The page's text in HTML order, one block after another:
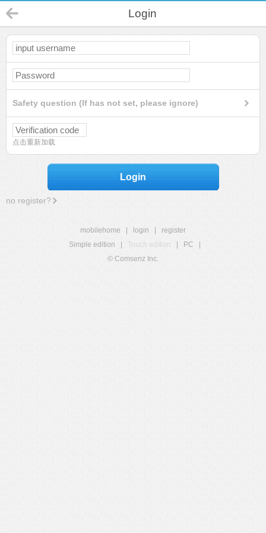
Login
Safety question (If has not set, please ignore)
点击重新加载
Login
no register?
mobilehome login
register
Simple edition
Touch edition PC
© Comsenz Inc.